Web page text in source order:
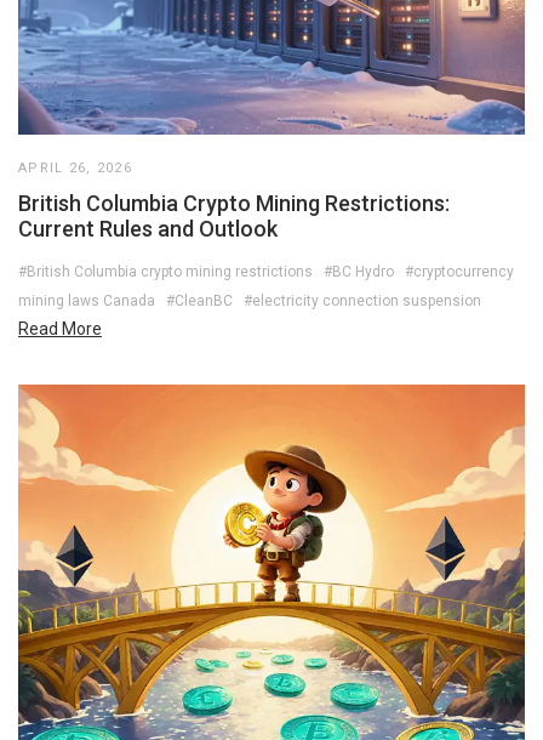
APRIL 26, 2026
British Columbia Crypto Mining Restrictions:
Current Rules and Outlook
#British Columbia crypto mining restrictions #BC Hydro
#cryptocurrency
mining laws Canada
#CleanBC #electricity connection suspension
Read More